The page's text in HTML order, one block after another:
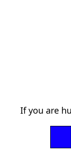
If you are